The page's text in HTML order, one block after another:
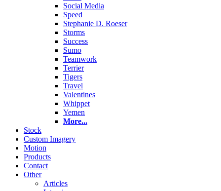
Social Media
Speed
Stephanie D. Roeser
Storms
Success
Sumo
Teamwork
Terrier
Tigers
Travel
Valentines
Whippet
Yemen
More...
Stock
Custom Imagery
Motion
Products
Contact
Other
Articles